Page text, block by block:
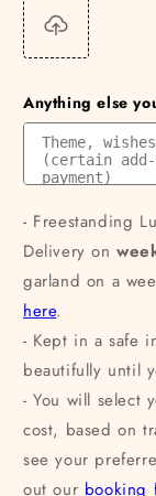
Anything else
- Freestanding
Delivery on
garland on a
here.
- Kept in a safe
beautifully until
- You will select
cost, based on
see your
out our booking